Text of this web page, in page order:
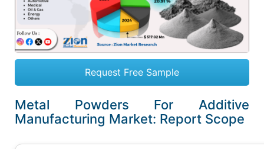
Request Free Sample
Metal Powders For Additive
Manufacturing Market: Report Scope